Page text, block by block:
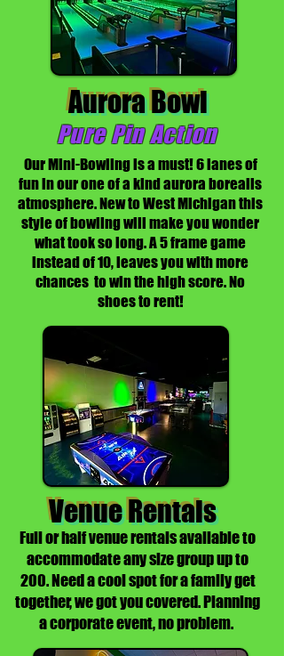
Aurora Bowl
Pure Pin Action
Our Mini-Bowling is a must! 6 lanes of
fun in our one of a kind aurora borealis
atmosphere. New to West Michigan this
style of bowling will make you wonder
what took so long. A 5 frame game
instead of 10, leaves you with more
chances to win the high score. No
shoes to rent!
Venue Rentals
Full or half venue rentals available to
accommodate any size group up to
200.Need a cool spot for a family get
together, we got you covered. Planning
a corporate event, no problem.